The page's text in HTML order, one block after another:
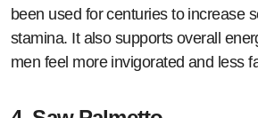
been used for centuries to increase
stamina. It also supports overall
men feel more invigorated and less